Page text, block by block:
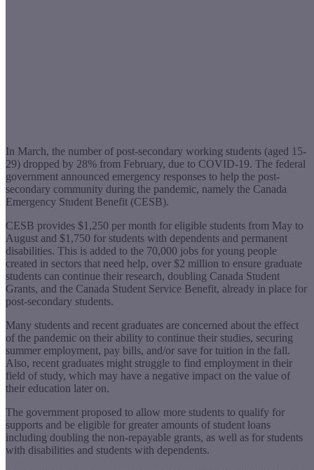
In March, the number of post-secondary working students (aged 15-
29) dropped by 28% from February, due to COVID-19. The federal
government announced emergency responses to help the post-
secondary community during the pandemic, namely the Canada
Emergency Student Benefit (CESB).
CESB provides $1,250 per month for eligible students from May to
August and $1,750 for students with dependents and permanent
disabilities. This is added to the 70,000 jobs for young people
created in sectors that need help, over $2 million to ensure graduate
students can continue their research, doubling Canada Student
Grants, and the Canada Student Service Benefit, already in place for
post-secondary students.
Many students and recent graduates are concerned about the effect
of the pandemic on their ability to continue their studies, securing
summer employment, pay bills, and/or save for tuition in the fall.
Also, recent graduates might struggle to find employment in their
field of study, which may have a negative impact on the value of
their education later on.
The government proposed to allow more students to qualify for
supports and be eligible for greater amounts of student loans
including doubling the non-repayable grants, as well as for students
with disabilities and students with dependents.